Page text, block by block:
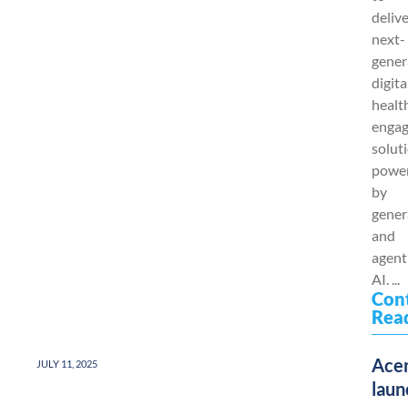
next-
by
and
AI. ...
JULY 11, 2025